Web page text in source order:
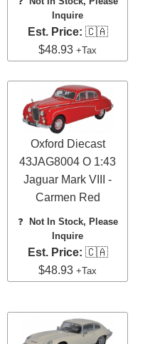
Inquire
Est. Price: 🇨🇦
$48.93+Tax
Oxford Diecast
43JAG8004 O 1:43
Jaguar Mark VIII -
Carmen Red
❓ Not In Stock, Please
Inquire
Est. Price: 🇨🇦
$48.93+Tax